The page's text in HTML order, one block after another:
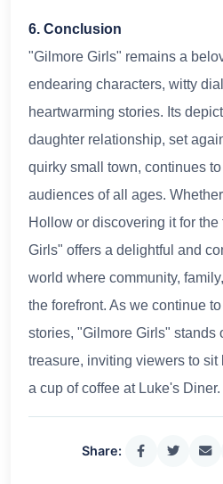
6. Conclusion
"Gilmore Girls" remains a
endearing characters, witty
heartwarming stories. Its
daughter relationship, set
quirky small town, continues
audiences of all ages.
Hollow or discovering it for
Girls" offers a delightful and
world where community,
the forefront. As we continue
stories, "Gilmore Girls" stands
treasure, inviting viewers to
a cup of coffee at Luke's Diner.
Share: